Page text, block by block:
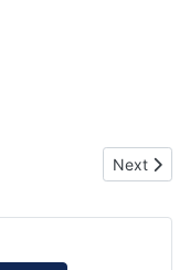
Next
Next